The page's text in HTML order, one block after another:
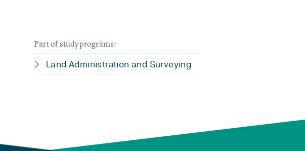
Part of studyprograms:
Land Administration and Surveying